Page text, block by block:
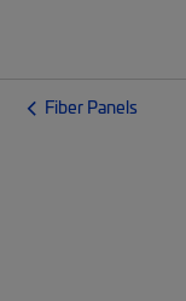
Fiber Panels